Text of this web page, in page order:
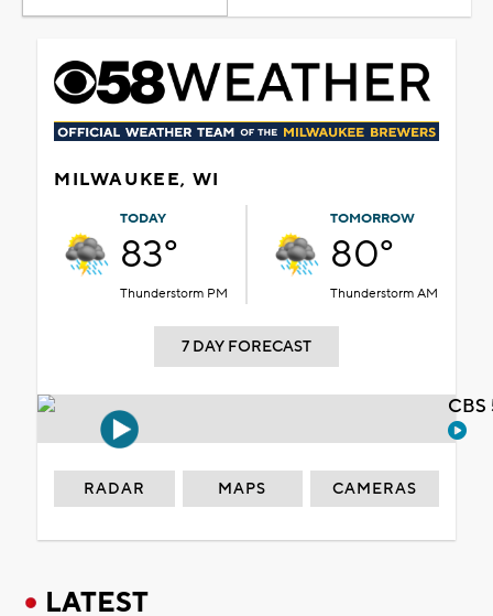
MILWAUKEE, WI
TODAY
83°
Thunderstorm PM
TOMORROW
80°
Thunderstorm AM
7 DAY FORECAST
RADAR MAPS CAMERAS
LATEST